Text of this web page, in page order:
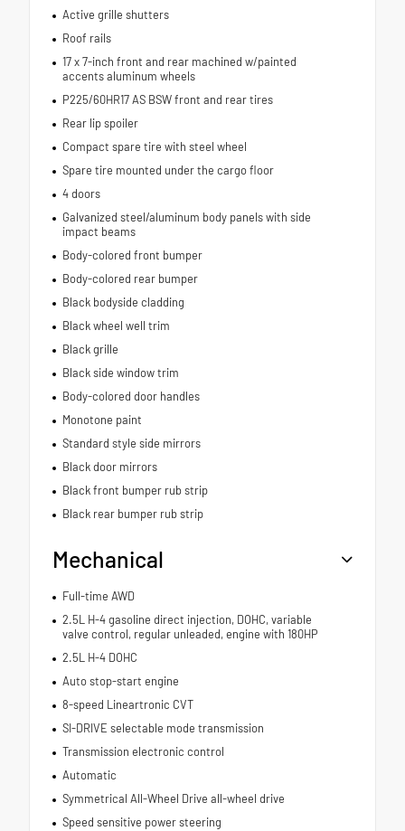
Active grille shutters
Roof rails
17 x 7-inch front and rear machined w/painted
accents aluminum wheels
P225/60HR17 AS BSW front and rear tires
Rear lip spoiler
Compact spare tire with steel wheel
Spare tire mounted under the cargo floor
4 doors
Galvanized steel/aluminum body panels with side
impact beams
Body-colored front bumper
Body-colored rear bumper
Black bodyside cladding
Black wheel well trim
Black grille
Black side window trim
Body-colored door handles
Monotone paint
Standard style side mirrors
Black door mirrors
Black front bumper rub strip
Black rear bumper rub strip
Mechanical
Full-time AWD
2.5L H-4 gasoline direct injection, DOHC, variable
valve control, regular unleaded, engine with 180HP
2.5L H-4 DOHC
Auto stop-start engine
8-speed Lineartronic CVT
SI-DRIVE selectable mode transmission
Transmission electronic control
Automatic
Symmetrical All-Wheel Drive all-wheel drive
Speed sensitive power steering